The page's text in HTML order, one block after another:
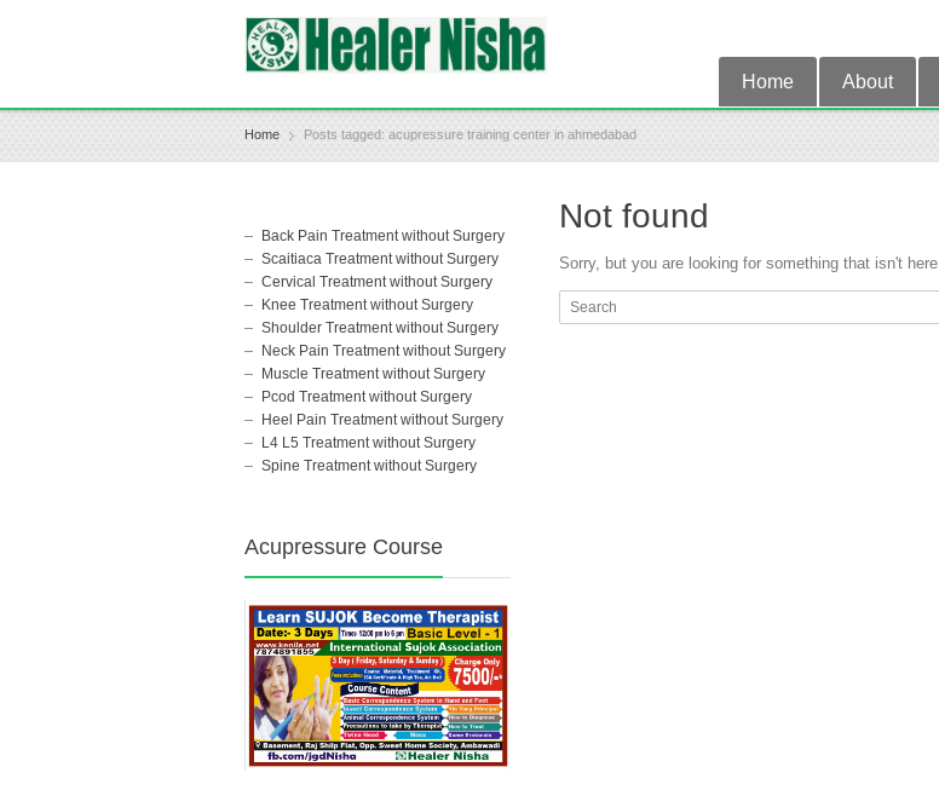
Home About
Home Posts tagged: acupressure training center in ahmedabad
Not found
Sorry, but you are looking for something that isn't here.
Back Pain Treatment without Surgery
Scaitiaca Treatment without Surgery
Cervical Treatment without Surgery
Knee Treatment without Surgery
Shoulder Treatment without Surgery
Neck Pain Treatment without Surgery
Muscle Treatment without Surgery
Pcod Treatment without Surgery
Heel Pain Treatment without Surgery
L4 L5 Treatment without Surgery
Spine Treatment without Surgery
Acupressure Course